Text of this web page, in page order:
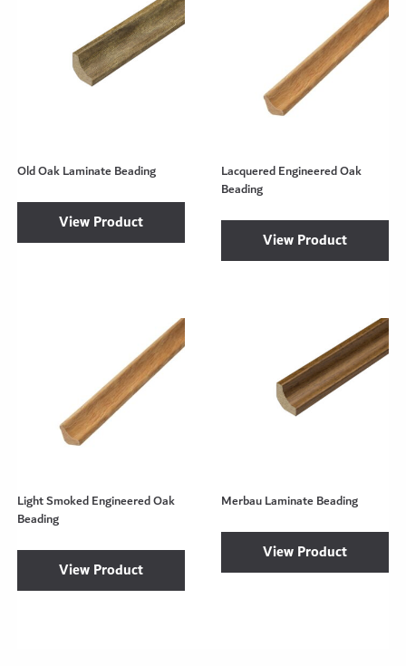
Old Oak Laminate Beading
View Product
Lacquered Engineered Oak
Beading
View Product
Light Smoked Engineered Oak
Beading
View Product
Merbau Laminate Beading
View Product